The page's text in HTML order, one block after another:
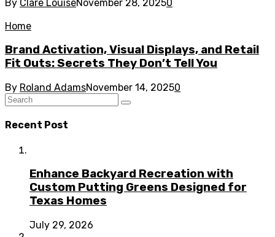
By Clare LouiseNovember 28, 20250
Home
Brand Activation, Visual Displays, and Retail
Fit Outs: Secrets They Don’t Tell You
By Roland AdamsNovember 14, 20250
Recent Post
Enhance Backyard Recreation with
Custom Putting Greens Designed for
Texas Homes
July 29, 2026